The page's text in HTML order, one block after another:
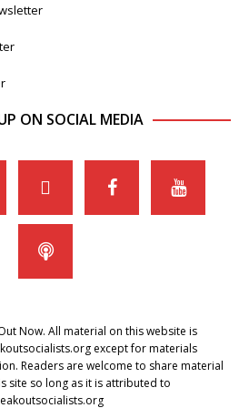
ON SOCIAL MEDIA
Now. All material on this website is
except for materials
Readers are welcome to share material
site so long as it is attributed to